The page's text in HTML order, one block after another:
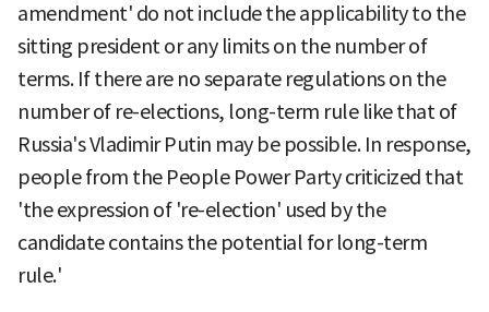
amendment' do not include the applicability to the
sitting president or any limits on the number of
terms. If there are no separate regulations on the
number of re-elections, long-term rule like that of
Russia's Vladimir Putin may be possible. In response,
people from the People Power Party criticized that
'the expression of 're-election' used by the
candidate contains the potential for long-term
rule.'